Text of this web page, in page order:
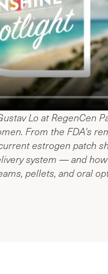
Lo at RegenCen
From the FDA's
estrogen patch
system — and
pellets, and oral